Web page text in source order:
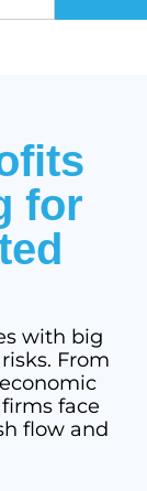
for
with big
From
face
flow and